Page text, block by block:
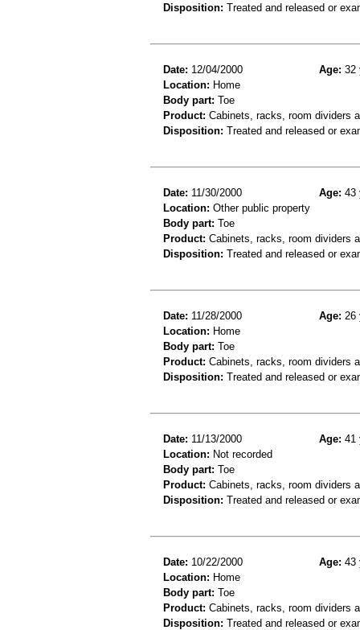
Disposition: Treated and released or
Date: 12/04/2000 Age: 32
Location: Home
Body part: Toe
Product: Cabinets, racks, room dividers
Disposition: Treated and released or
Date: 11/30/2000 Age: 43
Location: Other public property
Body part: Toe
Product: Cabinets, racks, room dividers
Disposition: Treated and released or
Date: 11/28/2000 Age: 26
Location: Home
Body part: Toe
Product: Cabinets, racks, room dividers
Disposition: Treated and released or
Date: 11/13/2000 Age: 41
Location: Not recorded
Body part: Toe
Product: Cabinets, racks, room dividers
Disposition: Treated and released or
Date: 10/22/2000 Age: 43
Location: Home
Body part: Toe
Product: Cabinets, racks, room dividers
Disposition: Treated and released or